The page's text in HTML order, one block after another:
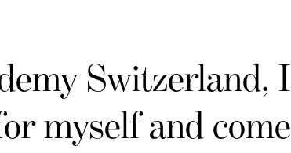
Switzerland, I
myself and come